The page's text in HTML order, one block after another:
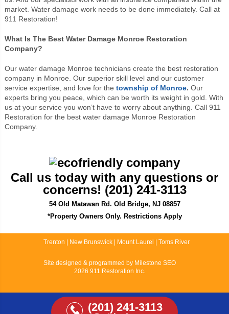
market. Water damage work needs to be done immediately. Call at
911 Restoration!
What Is The Best Water Damage Monroe Restoration
Company?
Our water damage Monroe technicians create the best restoration
company in Monroe. Our superior skill level and our customer
service expertise, and love for the township of Monroe. Our
experts bring you peace, which can be worth its weight in gold. With
us at your service you won’t have to worry about anything. Call 911
Restoration for the best water damage Monroe Restoration
Company.
Call us today with any questions or
concerns! (201) 241-3113
54 Old Matawan Rd. Old Bridge, NJ 08857
*Property Owners Only. Restrictions Apply
Trenton New Brunswick| Mount Laurel Toms River
Site designed & programmed by Milestone SEO
2026 911 Restoration Inc.
(201) 241-3113